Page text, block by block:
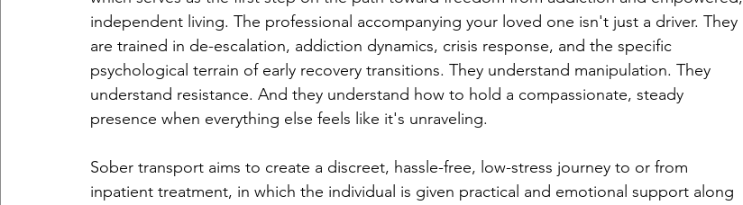
independent living. The professional accompanying your loved one isn't just a driver. They
are trained in de-escalation, addiction dynamics, crisis response, and the specific
psychological terrain of early recovery transitions. They understand manipulation. They
understand resistance. And they understand how to hold a compassionate, steady
presence when everything else feels like it's unraveling.
Sober transport aims to create a discreet, hassle-free, low-stress journey to or from
inpatient treatment, in which the individual is given practical and emotional support along